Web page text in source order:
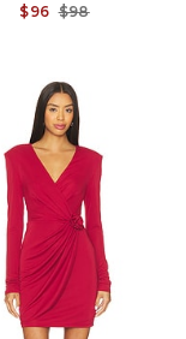
$96 $98